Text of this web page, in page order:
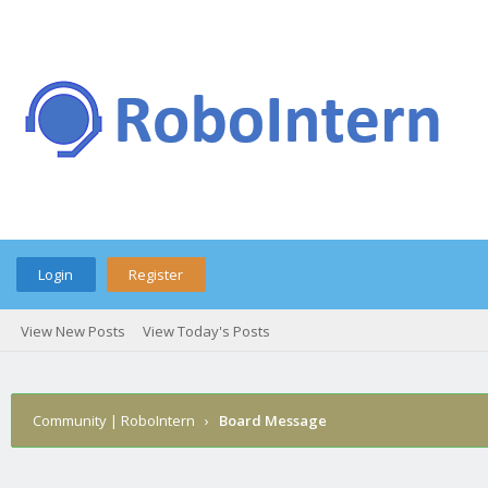
Login Register
View New Posts View Today's Posts
Community | RoboIntern › Board Message